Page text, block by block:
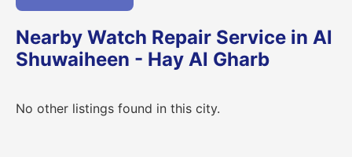
Nearby Watch Repair Service in Al
Shuwaiheen - Hay Al Gharb
No other listings found in this city.